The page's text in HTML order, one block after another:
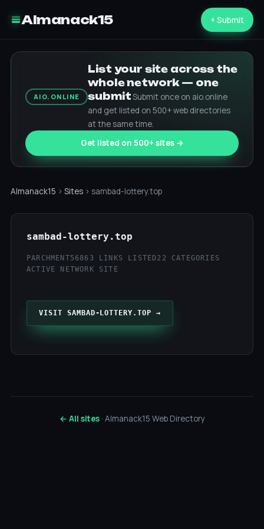
Almanack15 + Submit
AIO.ONLINE
List your site across the
whole network — one
submitSubmit once on aio.online
and get listed on 500+ web directories
at the same time.
Get listed on 500+ sites →
Almanack15 › Sites › sambad-lottery.top
sambad-lottery.top
PARCHMENT56863 LINKS LISTED22 CATEGORIES
ACTIVE NETWORK SITE
VISIT SAMBAD-LOTTERY.TOP →
← All sites· Almanack15 Web Directory